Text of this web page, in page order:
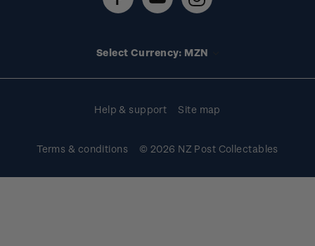
Technical difficulties
Select Currency: MZN
Help & support Site map
Terms & conditions © 2026 NZ Post Collectables